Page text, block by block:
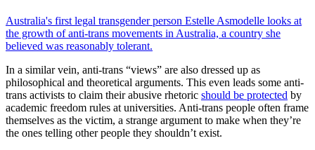
Australia's first legal transgender person Estelle Asmodelle looks at
the growth of anti-trans movements in Australia, a country she
believed was reasonably tolerant.
In a similar vein, anti-trans “views” are also dressed up as
philosophical and theoretical arguments. This even leads some anti-
trans activists to claim their abusive rhetoric should be protected by
academic freedom rules at universities. Anti-trans people often frame
themselves as the victim, a strange argument to make when they’re
the ones telling other people they shouldn’t exist.